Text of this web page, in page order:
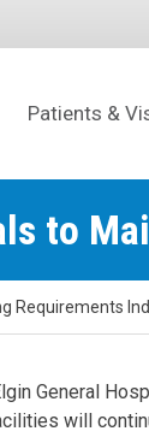
Patients &
to
Requirements
General
will